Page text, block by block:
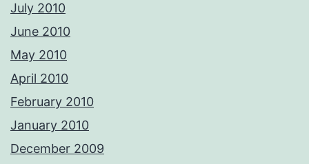
July 2010
June 2010
May 2010
April 2010
February 2010
January 2010
December 2009